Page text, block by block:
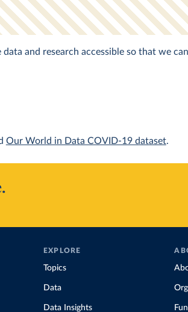
and research accessible so that we
Our World in Data COVID-19 dataset.
EXPLORE
Topics
Data
Data Insights